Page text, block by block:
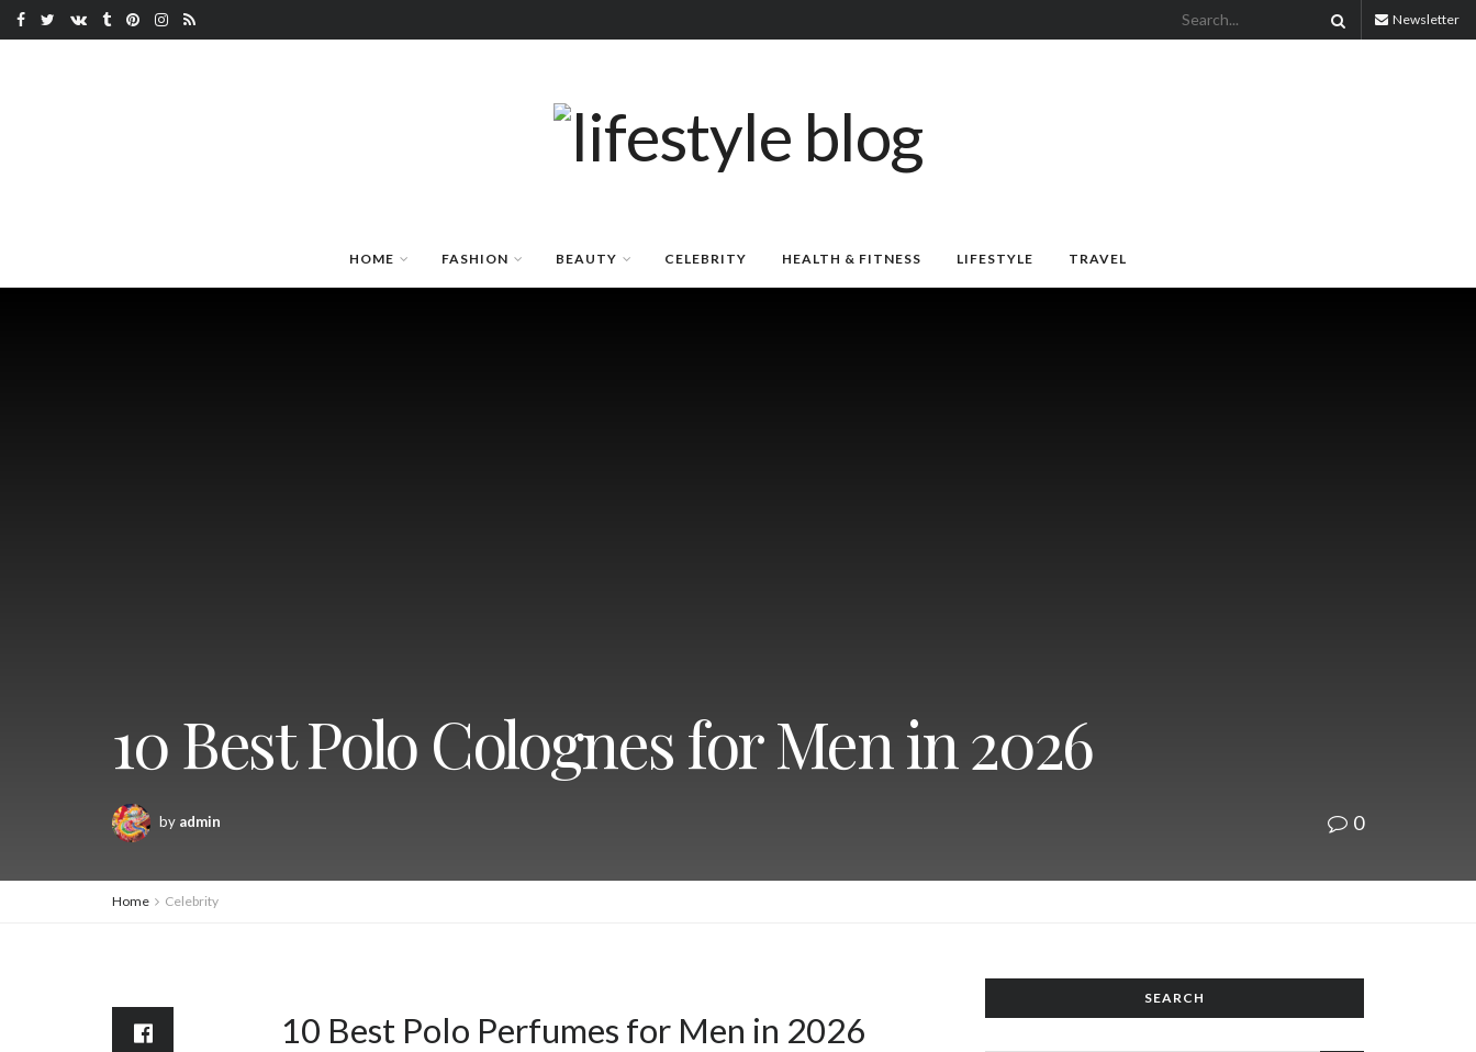
Newsletter
HOME FASHION BEAUTY CELEBRITY HEALTH & FITNESS LIFESTYLE TRAVEL
10 Best Polo Colognes for Men in 2026
by admin 0
Home Celebrity
10 Best Polo Perfumes for Men in 2026
SEARCH